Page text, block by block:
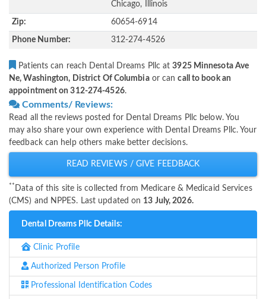
Chicago, Illinois
Zip: 60654-6914
Phone Number: 312-274-4526
Patients can reach Dental Dreams Pllc at3925 Minnesota Ave
Ne, Washington, District Of Columbiaor cancall to book an
appointment on 312-274-4526.
Comments/ Reviews:
Read all the reviews posted for Dental Dreams Pllc below. You
may also share your own experience with Dental Dreams Pllc. Your
feedback can help others make better decisions.
READ REVIEWS / GIVE FEEDBACK
** Data of this site is collected from Medicare & Medicaid Services
(CMS) and NPPES. Last updated on 13 July, 2026.
Dental Dreams Pllc Details:
Clinic Profile
Authorized Person Profile
Professional Identification Codes